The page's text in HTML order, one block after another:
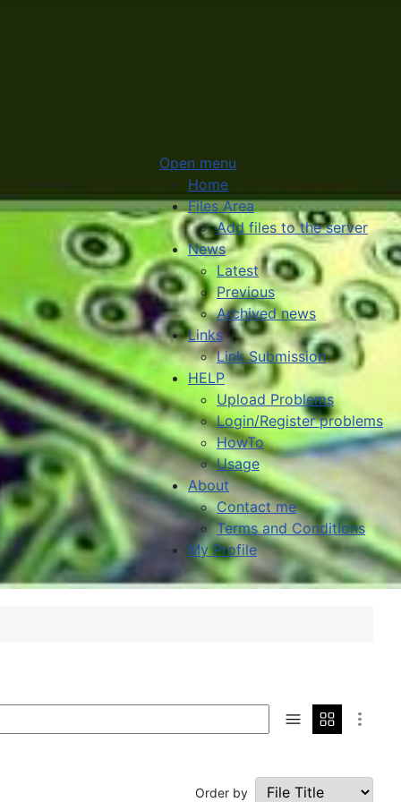
Open menu
Home
Files Area
Add files to the server
News
Latest
Previous
Archived news
Links
Link Submission
HELP
Upload Problems
Login/Register problems
HowTo
Usage
About
Contact me
Terms and Conditions
My Profile
Order by